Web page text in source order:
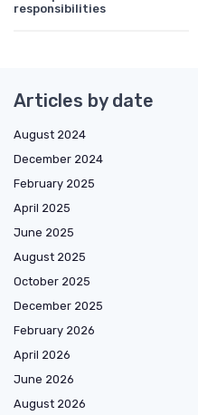
responsibilities
Articles by date
August 2024
December 2024
February 2025
April 2025
June 2025
August 2025
October 2025
December 2025
February 2026
April 2026
June 2026
August 2026